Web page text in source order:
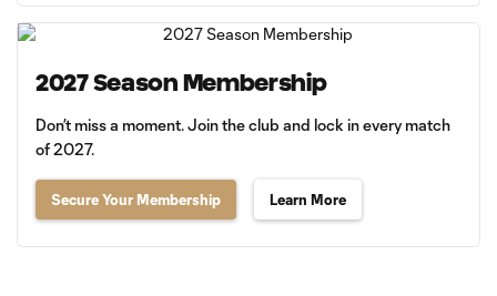
2027 Season Membership
Don’t miss a moment. Join the club and lock in every match
of 2027.
Secure Your Membership Learn More